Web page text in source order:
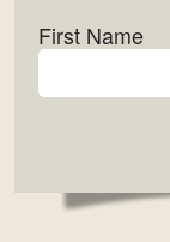
First Name